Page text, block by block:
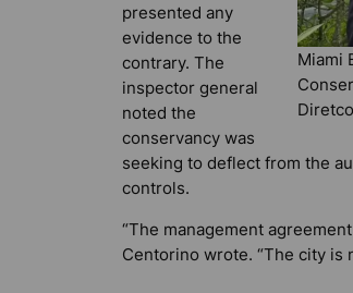
Miami
presented any
evidence to the
contrary. The
inspector general
noted the
conservancy was
seeking to deflect from the
controls.
“The management
Centorino wrote. “The city is